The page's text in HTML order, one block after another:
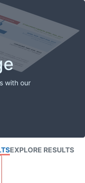
with our
EXPLORE RESULTS